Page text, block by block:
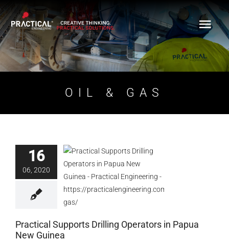
to
content
OIL & GAS
16
06, 2020
Practical Supports
Drilling Operators in
Papua New Guinea
Practical Supports Drilling Operators in Papua
New Guinea